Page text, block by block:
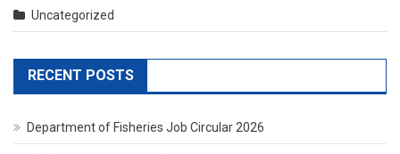
Uncategorized
RECENT POSTS
Department of Fisheries Job Circular 2026